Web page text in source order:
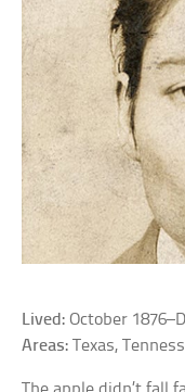
Lived: October
Areas: Texas,